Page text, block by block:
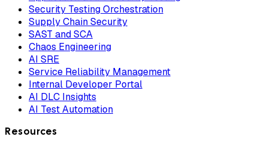
Security Testing Orchestration
Supply Chain Security
SAST and SCA
Chaos Engineering
AI SRE
Service Reliability Management
Internal Developer Portal
AI DLC Insights
AI Test Automation
Resources